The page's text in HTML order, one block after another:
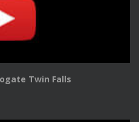
Twin Falls